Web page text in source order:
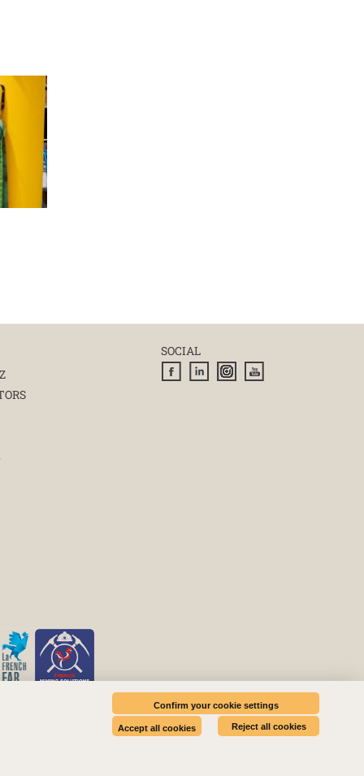
Confirm your cookie settings
Accept all cookies Reject all cookies
SOCIAL